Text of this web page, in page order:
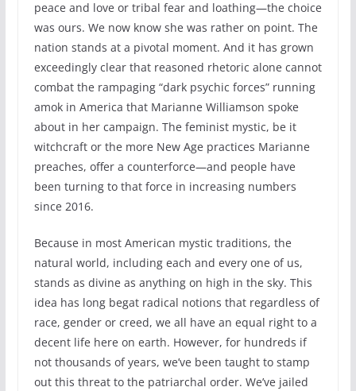
peace and love or tribal fear and loathing—the choice
was ours. We now know she was rather on point. The
nation stands at a pivotal moment. And it has grown
exceedingly clear that reasoned rhetoric alone cannot
combat the rampaging “dark psychic forces” running
amok in America that Marianne Williamson spoke
about in her campaign. The feminist mystic, be it
witchcraft or the more New Age practices Marianne
preaches, offer a counterforce—and people have
been turning to that force in increasing numbers
since 2016.
Because in most American mystic traditions, the
natural world, including each and every one of us,
stands as divine as anything on high in the sky. This
idea has long begat radical notions that regardless of
race, gender or creed, we all have an equal right to a
decent life here on earth. However, for hundreds if
not thousands of years, we’ve been taught to stamp
out this threat to the patriarchal order. We’ve jailed